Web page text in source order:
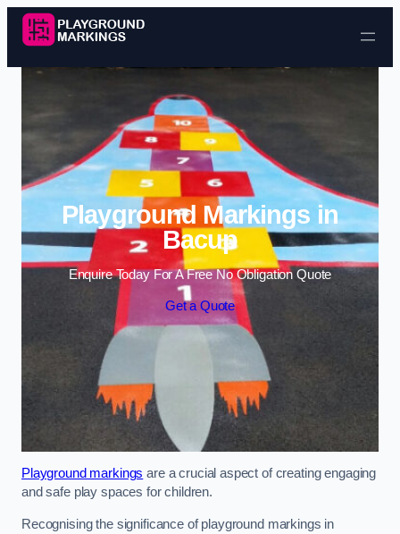
Skip to content
Playground Markings in
Bacup
Enquire Today For A Free No Obligation Quote
Get a Quote
Playground markings are a crucial aspect of creating engaging
and safe play spaces for children.
Recognising the significance of playground markings in